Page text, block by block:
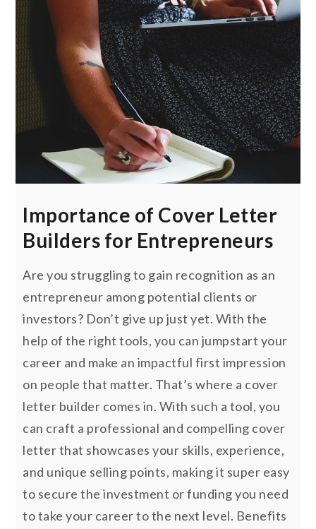
Importance of Cover Letter
Builders for Entrepreneurs
Are you struggling to gain recognition as an
entrepreneur among potential clients or
investors? Don’t give up just yet. With the
help of the right tools, you can jumpstart your
career and make an impactful first impression
on people that matter. That’s where a cover
letter builder comes in. With such a tool, you
can craft a professional and compelling cover
letter that showcases your skills, experience,
and unique selling points, making it super easy
to secure the investment or funding you need
to take your career to the next level. Benefits